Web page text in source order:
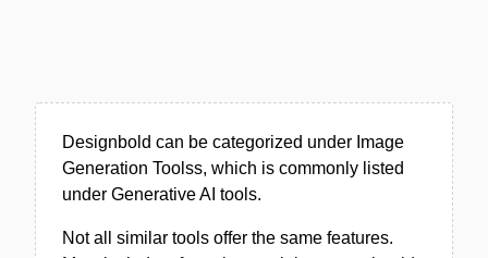
Designbold can be categorized under Image
Generation Toolss, which is commonly listed
under Generative AI tools.
Not all similar tools offer the same features.